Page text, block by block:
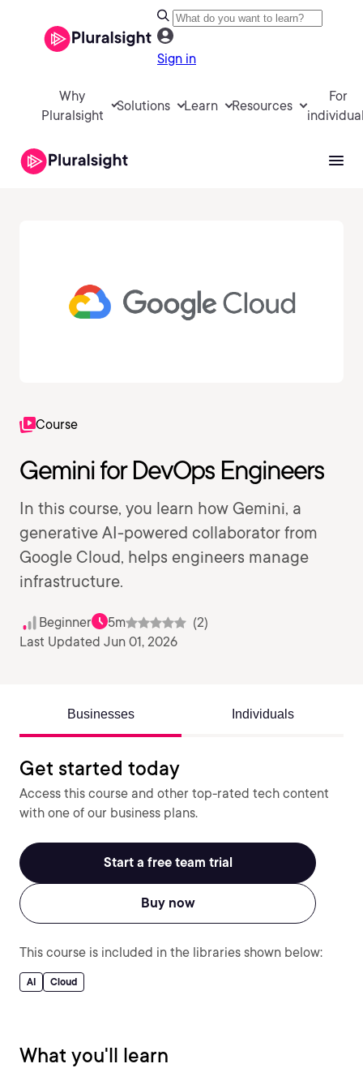
Sign in
Why
Pluralsight
Solutions Learn Resources
For
Course
Gemini for DevOps Engineers
In this course, you learn how Gemini, a
generative AI-powered collaborator from
Google Cloud, helps engineers manage
infrastructure.
Beginner 5m
(2)
Last Updated Jun 01, 2026
Businesses Individuals
Get started today
Access this course and other top-rated tech content
with one of our business plans.
Start a free team trial
Buy now
This course is included in the libraries shown below:
AI Cloud
What you'll learn